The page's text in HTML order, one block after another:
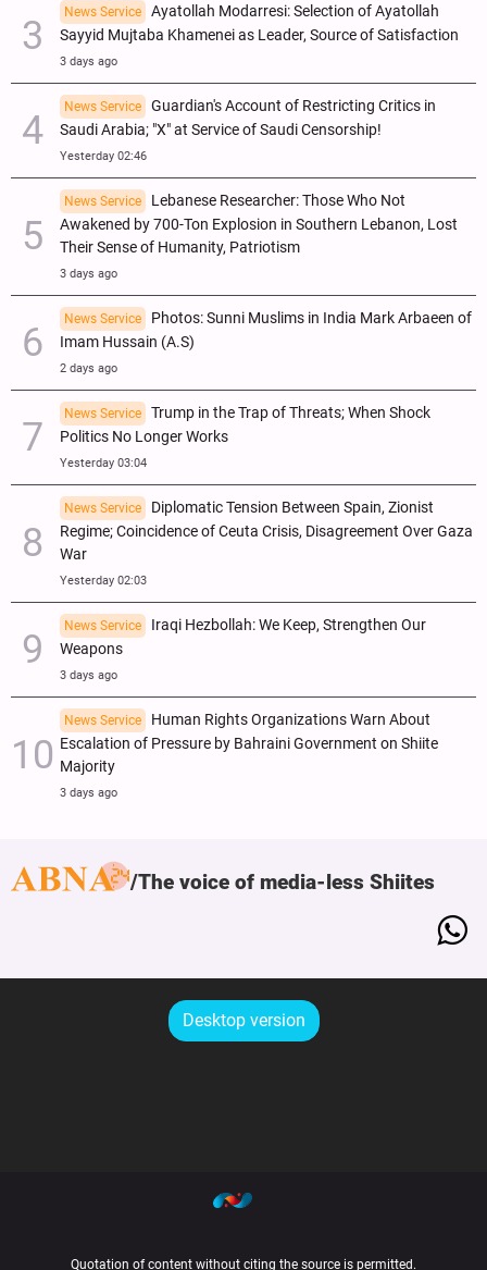
News Service
Ayatollah Modarresi: Selection of Ayatollah
Sayyid Mujtaba Khamenei as Leader, Source of Satisfaction
3 days ago
News Service
Guardian's Account of Restricting Critics in
Saudi Arabia; "X" at Service of Saudi Censorship!
Yesterday 02:46
News Service
Lebanese Researcher: Those Who Not
Awakened by 700-Ton Explosion in Southern Lebanon, Lost
Their Sense of Humanity, Patriotism
3 days ago
News Service
Photos: Sunni Muslims in India Mark Arbaeen of
Imam Hussain (A.S)
2 days ago
News Service
Trump in the Trap of Threats; When Shock
Politics No Longer Works
Yesterday 03:04
News Service
Diplomatic Tension Between Spain, Zionist
Regime; Coincidence of Ceuta Crisis, Disagreement Over Gaza
War
Yesterday 02:03
News Service
Iraqi Hezbollah: We Keep, Strengthen Our
Weapons
3 days ago
News Service
Human Rights Organizations Warn About
Escalation of Pressure by Bahraini Government on Shiite
Majority
3 days ago
The voice of media-less Shiites
Desktop version
Quotation of content without citing the source is permitted.